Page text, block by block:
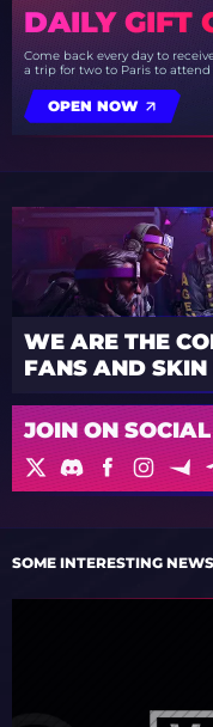
DAILY GIFT
Come back every day to
a trip for two to Paris to
OPEN NOW
WE ARE THE
FANS AND SKIN
JOIN ON
SOME INTERESTING